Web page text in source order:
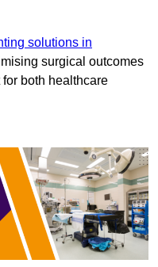
solutions in
surgical outcomes
both healthcare